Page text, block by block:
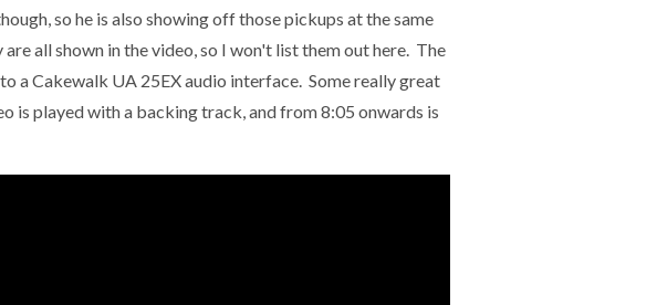
so he is also showing off those pickups at the same
all shown in the video, so I won't list them out here. The
aCakewalk UA 25EX audio interface. Some really great
is played with a backing track, and from 8:05 onwards is